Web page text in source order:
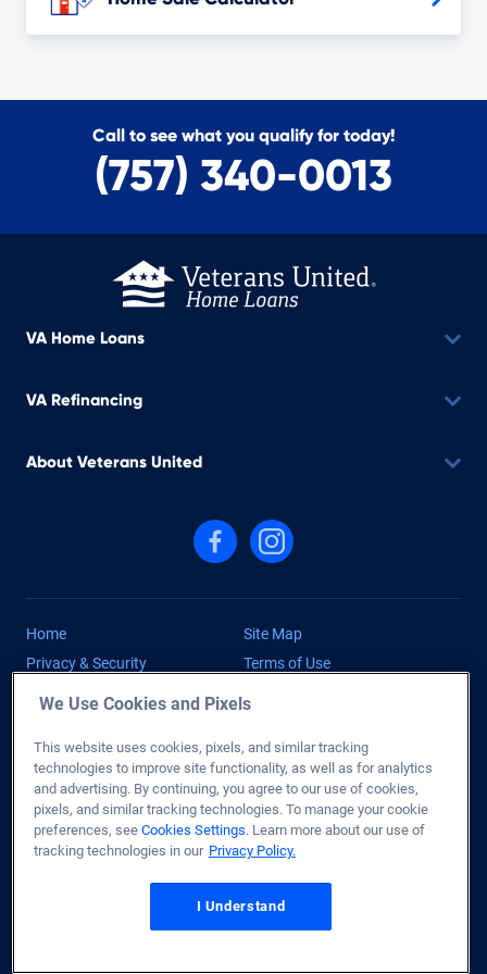
Call to see what you qualify for today!
(757) 340-0013
VA Home Loans
VA Refinancing
About Veterans United
Follow us on Facebook
Follow us on Instagram
Home
Site Map
Privacy & Security
Terms of Use
Licenses
Accessibility Statement
Do Not Sell or Share My
Personal Information
Cookies Settings
Help
Contact Us
Reserved. NMLS ID #1907 (www.nmlsconsumeraccess.org
We Use Cookies and Pixels
This website uses cookies, pixels, and similar tracking
technologies to improve site functionality, as well as for analytics
and advertising. By continuing, you agree to our use of cookies,
pixels, and similar tracking technologies. To manage your cookie
preferences, see Cookies Settings. Learn more about our use of
tracking technologies in our Privacy Policy.
I Understand